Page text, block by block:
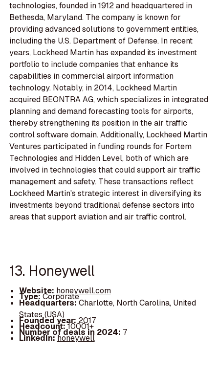
technologies, founded in 1912 and headquartered in
Bethesda, Maryland. The company is known for
providing advanced solutions to government entities,
including the U.S. Department of Defense. In recent
years, Lockheed Martin has expanded its investment
portfolio to include companies that enhance its
capabilities in commercial airport information
technology. Notably, in 2014, Lockheed Martin
acquired BEONTRA AG, which specializes in integrated
planning and demand forecasting tools for airports,
thereby strengthening its position in the air traffic
control software domain. Additionally, Lockheed Martin
Ventures participated in funding rounds for Fortem
Technologies and Hidden Level, both of which are
involved in technologies that could support air traffic
management and safety. These transactions reflect
Lockheed Martin's strategic interest in diversifying its
investments beyond traditional defense sectors into
areas that support aviation and air traffic control.
13. Honeywell
Website: honeywell.com
Type:Corporate
Headquarters:Charlotte, North Carolina, United
States (USA)
Founded year: 2017
Headcount:10001+
Number of deals in 2024: 7
LinkedIn:honeywell